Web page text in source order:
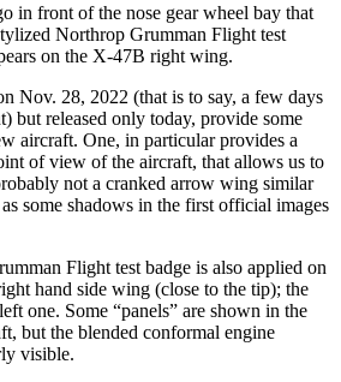
in front of the nose gear wheel bay that
Northrop Grumman Flight test
on the X-47B right wing.
Nov. 28, 2022 (that is to say, a few days
but released only today, provide some
aircraft. One, in particular provides a
of view of the aircraft, that allows us to
not a cranked arrow wing similar
some shadows in the first official images
Flight test badge is also applied on
hand side wing (close to the tip); the
one. Some “panels” are shown in the
but the blended conformal engine
visible.